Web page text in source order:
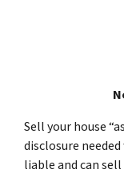
Sell your house
disclosure
liable and can